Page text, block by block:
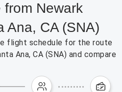
from Newark
Ana, CA (SNA)
flight schedule for the route
Ana, CA (SNA) and compare